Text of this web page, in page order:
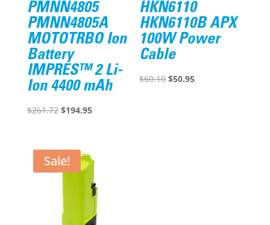
PMNN4805
PMNN4805A
MOTOTRBO Ion
Battery
IMPRES™ 2 Li-
Ion 4400 mAh
$261.72 Original
$261.72.
$194.95Current
$194.95.
HKN6110
HKN6110B APX
100W Power
Cable
$60.10 Original
$50.95Current
Sale!